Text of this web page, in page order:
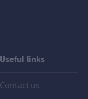
Useful links
Contact us